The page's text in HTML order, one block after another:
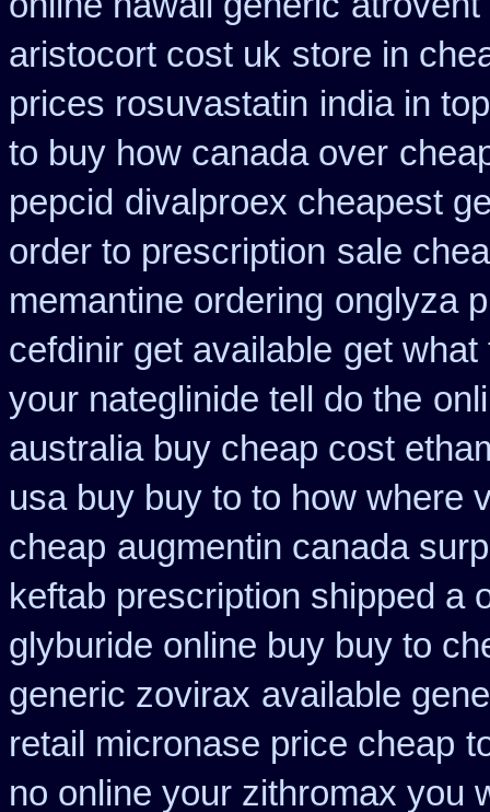
aristocort cost uk store in
prices rosuvastatin india in
to buy how canada over
pepcid divalproex cheapest
order to prescription sale
memantine ordering onglyza
cefdinir get available get what
your nateglinide tell do the
australia buy cheap cost
usa buy buy to to how where
cheap augmentin canada
keftab prescription shipped a
glyburide online buy buy to
generic zovirax available
retail micronase price cheap
no online your zithromax you